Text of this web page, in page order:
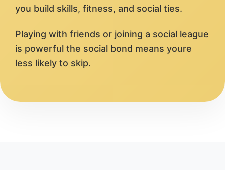
you build skills, fitness, and social ties.
Playing with friends or joining a social league
is powerful the social bond means youre
less likely to skip.